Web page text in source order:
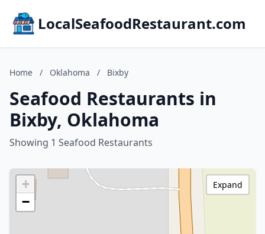
LocalSeafoodRestaurant.com
Home / Oklahoma / Bixby
Seafood Restaurants in
Bixby, Oklahoma
Showing 1 Seafood Restaurants
+
−
Expand